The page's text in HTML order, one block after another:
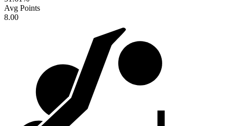
Avg Points
8.00